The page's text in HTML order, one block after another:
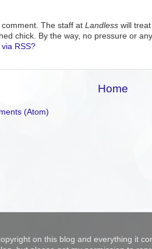
The staff at Landless will
chick. By the way, no pressure or
RSS?
Home
(Atom)
on this blog and everything it